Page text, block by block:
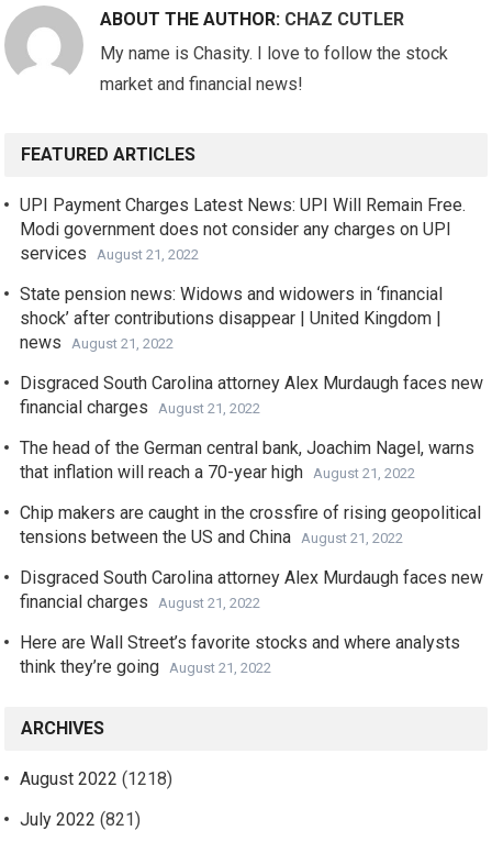
ABOUT THE AUTHOR: CHAZ CUTLER
My name is Chasity. I love to follow the stock
market and financial news!
FEATURED ARTICLES
UPI Payment Charges Latest News: UPI Will Remain Free.
Modi government does not consider any charges on UPI
services
August 21, 2022
State pension news: Widows and widowers in ‘financial
shock’ after contributions disappear | United Kingdom |
news
August 21, 2022
Disgraced South Carolina attorney Alex Murdaugh faces new
financial charges
August 21, 2022
The head of the German central bank, Joachim Nagel, warns
that inflation will reach a 70-year high
August 21, 2022
Chip makers are caught in the crossfire of rising geopolitical
tensions between the US and China
August 21, 2022
Disgraced South Carolina attorney Alex Murdaugh faces new
financial charges
August 21, 2022
Here are Wall Street’s favorite stocks and where analysts
think they’re going
August 21, 2022
ARCHIVES
August 2022 (1218)
July 2022 (821)